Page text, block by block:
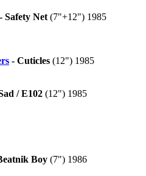
- Safety Net (7"+12") 1985
- Cuticles (12") 1985
/ E102 (12") 1985
Boy (7") 1986